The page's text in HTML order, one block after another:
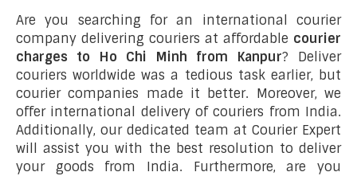
Are you searching for an international courier
company delivering couriers at affordable courier
charges to Ho Chi Minh from Kanpur? Deliver
couriers worldwide was a tedious task earlier, but
courier companies made it better. Moreover, we
offer international delivery of couriers from India.
Additionally, our dedicated team at Courier Expert
will assist you with the best resolution to deliver
your goods from India. Furthermore, are you